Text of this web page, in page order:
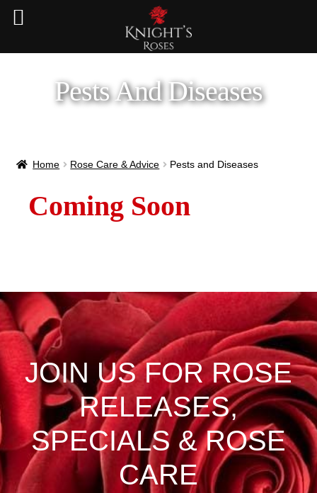
Pests And Diseases
Home Rose Care & Advice Pests and Diseases
Coming Soon
JOIN US FOR ROSE
RELEASES,
SPECIALS & ROSE
CARE